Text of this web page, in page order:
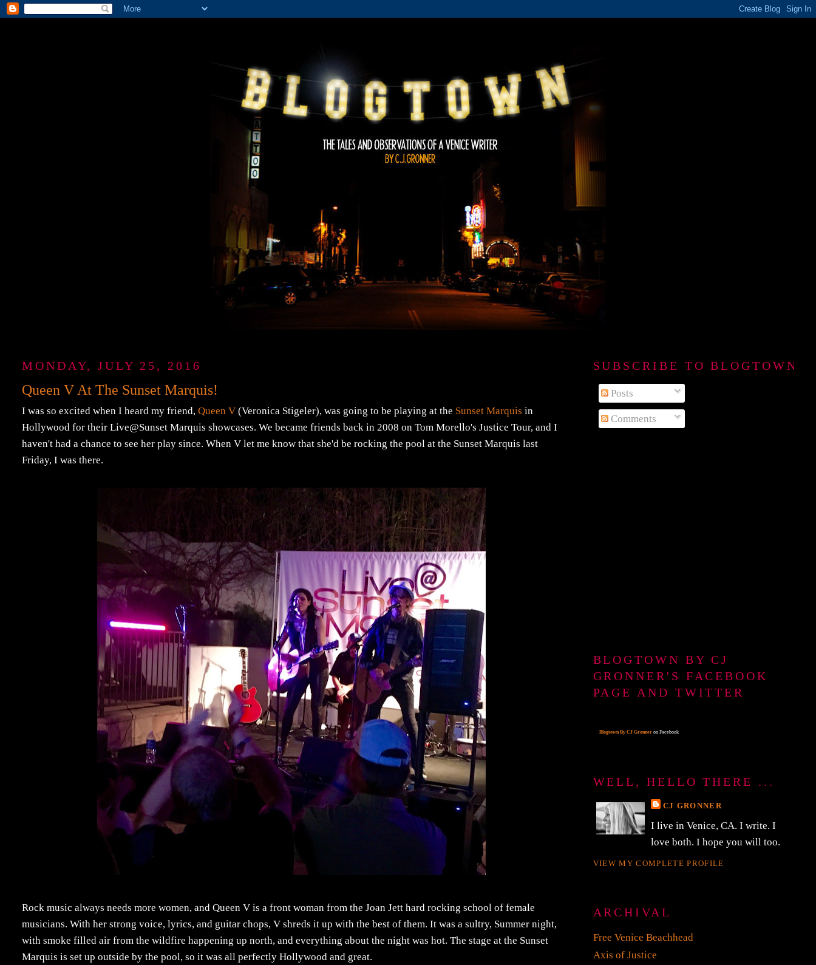
MONDAY, JULY 25, 2016
Queen V At The Sunset Marquis!
I was so excited when I heard my friend,Queen V (Veronica Stigeler), was going to be playing at the Sunset Marquis in
Hollywood for their Live@Sunset Marquis showcases. We became friends back in 2008 on Tom Morello's Justice Tour, and I
haven't had a chance to see her play since. When V let me know that she'd be rocking the pool at the Sunset Marquis last
Friday, I was there.
Rock music always needs more women, and Queen V is a front woman from the Joan Jett hard rocking school of female
musicians. With her strong voice, lyrics, and guitar chops, V shreds it up with the best of them. It was a sultry, Summer night,
with smoke filled air from the wildfire happening up north, and everything about the night was hot. The stage at the Sunset
Marquis is set up outside by the pool, so it was all perfectly Hollywood and great.
SUBSCRIBE TO BLOGTOWN
Posts
Comments
BLOGTOWN BY CJ
GRONNER'S FACEBOOK
PAGE AND TWITTER
Blogtown By CJ Gronneron Facebook
WELL, HELLO THERE ...
CJ GRONNER
I live in Venice, CA. I write. I
love both. I hope you will too.
ARCHIVAL
Free Venice Beachhead